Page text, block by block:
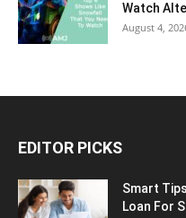
Watch
August 4,
EDITOR PICKS
Smart
Loan For